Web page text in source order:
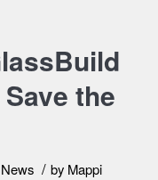
the
News / by Mappi